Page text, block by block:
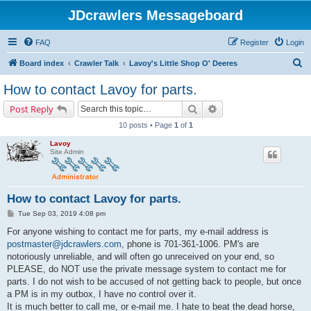
JDcrawlers Messageboard
FAQ Login
Register
Board index Crawler Talk Lavoy's Little Shop O' Deeres
How to contact Lavoy for parts.
Post Reply Search
10 posts • Page 1 of 1
Lavoy
Site Admin
How to contact Lavoy for parts.
P
s
Tue Sep 03, 2019 4:08 pm
For anyone wishing to contact me for parts, my e-mail address is
postmaster@jdcrawlers.com, phone is 701-361-1006. PM's are
notoriously unreliable, and will often go unreceived on your end, so
PLEASE, do NOT use the private message system to contact me for
parts. I do not wish to be accused of not getting back to people, but once
a PM is in my outbox, I have no control over it.
It is much better to call me, or e-mail me. I hate to beat the dead horse,